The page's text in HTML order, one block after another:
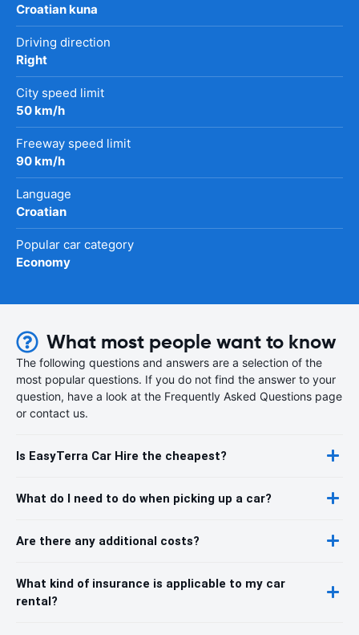
Croatian kuna
Driving direction
Right
City speed limit
50 km/h
Freeway speed limit
90 km/h
Language
Croatian
Popular car category
Economy
What most people want to know
The following questions and answers are a selection of the
most popular questions. If you do not find the answer to your
question, have a look at the Frequently Asked Questions page
or contact us.
Is EasyTerra Car Hire the cheapest?
What do I need to do when picking up a car?
Are there any additional costs?
What kind of insurance is applicable to my car
rental?